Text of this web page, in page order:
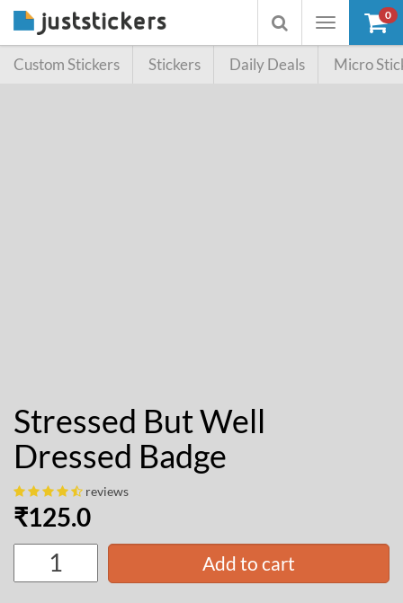
Toggle
Toggle
searchbox
0
Custom Stickers Stickers Daily Deals Micro
Stressed But Well
Dressed Badge
reviews
₹125.0
Add to cart